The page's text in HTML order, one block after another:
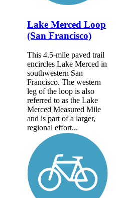
Lake Merced Loop
(San Francisco)
This 4.5-mile paved trail
encircles Lake Merced in
southwestern San
Francisco. The western
leg of the loop is also
referred to as the Lake
Merced Measured Mile
and is part of a larger,
regional effort...